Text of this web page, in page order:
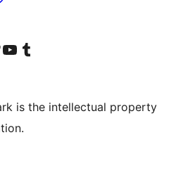
account
TikTok account
Visit our YouTube channel
Visit our Tumblr account
is the intellectual property